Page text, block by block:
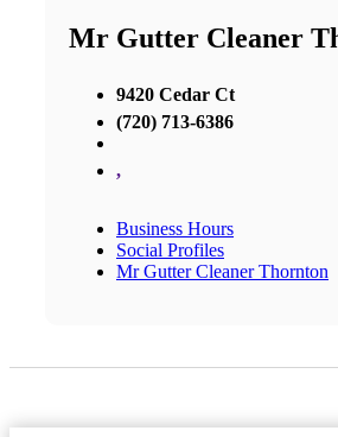
Mr Gutter Cleaner
9420 Cedar Ct
(720) 713-6386
,
Business Hours
Social Profiles
Mr Gutter Cleaner Thornton